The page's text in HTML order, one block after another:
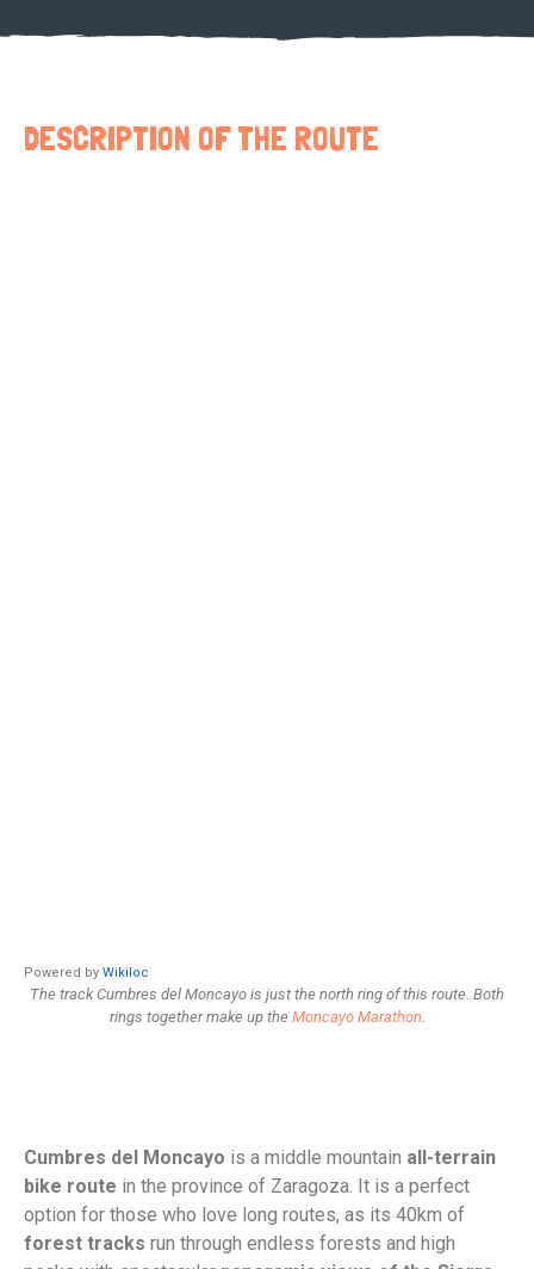
DESCRIPTION OF THE ROUTE
Powered by Wikiloc
The track Cumbres del Moncayo is just the north ring of this route. Both
rings together make up the Moncayo Marathon.
Cumbres del Moncayo is a middle mountain all-terrain
bike route in the province of Zaragoza. It is a perfect
option for those who love long routes, as its 40km of
forest tracks run through endless forests and high